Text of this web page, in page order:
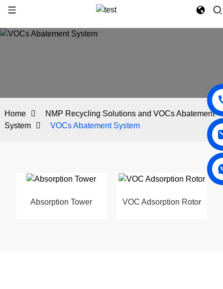
Home
NMP Recycling Solutions and VOCs Abatement
System
VOCs Abatement System
Absorption Tower VOC Adsorption Rotor